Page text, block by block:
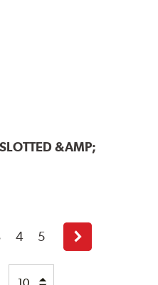
&AMP;
4 5
Next
page